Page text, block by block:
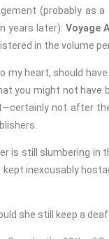
(probably as
years later):Voyage
in the volume
heart, should
you might not
not after
is still slumbering in
inexcusably
still keep a deaf